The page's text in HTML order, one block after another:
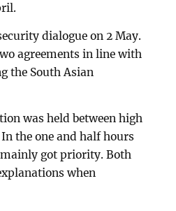
dialogue on 2 May.
agreements in line with
the South Asian
was held between high
the one and half hours
mainly got priority. Both
when